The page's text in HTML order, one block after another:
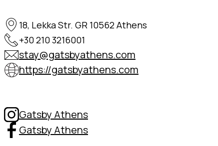
18, Lekka Str. GR 10562 Athens
+30 210 3216001
stay@gatsbyathens.com
https://gatsbyathens.com
Gatsby Athens
Gatsby Athens